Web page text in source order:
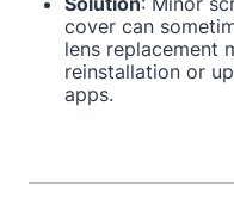
cover can
lens replacement
reinstallation or
apps.